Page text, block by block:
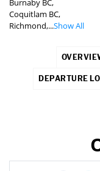
Burnaby BC,
Coquitlam BC,
Richmond,...Show All
DEPARTURE